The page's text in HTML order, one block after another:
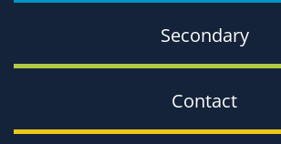
Secondary
Contact